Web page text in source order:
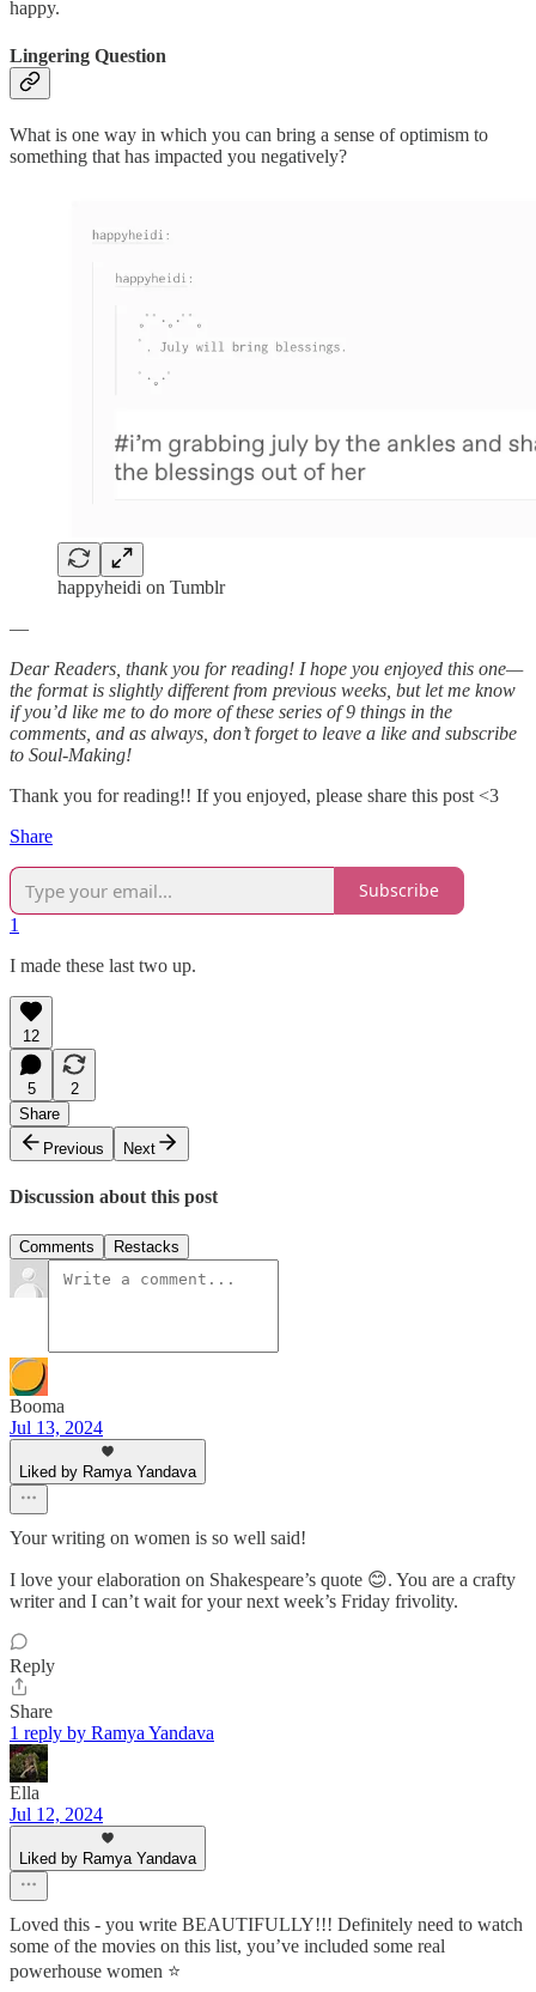
happy.
Lingering Question
What is one way in which you can bring a sense of optimism to
something that has impacted you negatively?
happyheidi on Tumblr
—
Dear Readers, thank you for reading! I hope you enjoyed this one—
the format is slightly different from previous weeks, but let me know
if you’d like me to do more of these series of 9 things in the
comments, and as always, don’t forget to leave a like and subscribe
to Soul-Making!
Thank you for reading!! If you enjoyed, please share this post <3
Share
Subscribe
1
I made these last two up.
12
5
2
Share
Previous
Next
Discussion about this post
Comments Restacks
Booma
Jul 13, 2024
Liked by Ramya Yandava
Your writing on women is so well said!
I love your elaboration on Shakespeare’s quote 😊. You are a crafty
writer and I can’t wait for your next week’s Friday frivolity.
Reply
Share
1 reply by Ramya Yandava
Ella
Jul 12, 2024
Liked by Ramya Yandava
Loved this - you write BEAUTIFULLY!!! Definitely need to watch
some of the movies on this list, you’ve included some real
powerhouse women ⭐️